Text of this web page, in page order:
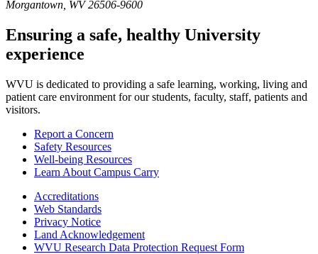
Morgantown, WV 26506-9600
Ensuring a safe, healthy University
experience
WVU is dedicated to providing a safe learning, working, living and
patient care environment for our students, faculty, staff, patients and
visitors.
Report a Concern
Safety Resources
Well-being Resources
Learn About Campus Carry
Accreditations
Web Standards
Privacy Notice
Land Acknowledgement
WVU Research Data Protection Request Form